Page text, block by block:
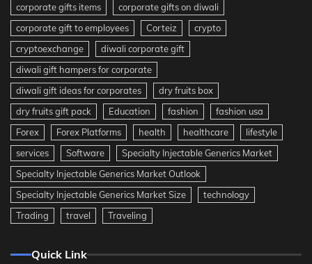
corporate gifts items
corporate gifts on diwali
corporate gift to employees
Corteiz
crypto
cryptoexchange
diwali corporate gift
diwali gift hampers for corporate
diwali gift ideas for corporates
dry fruits box
dry fruits gift pack
Education fashion
fashion usa
Forex
Forex Platforms health healthcare
lifestyle
services
Software
Specialty Injectable Generics Market
Specialty Injectable Generics Market Outlook
Specialty Injectable Generics Market Size
technology
Trading
travel Traveling
Quick Link